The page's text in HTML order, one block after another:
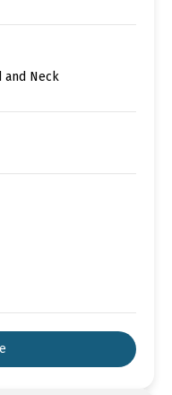
and Neck